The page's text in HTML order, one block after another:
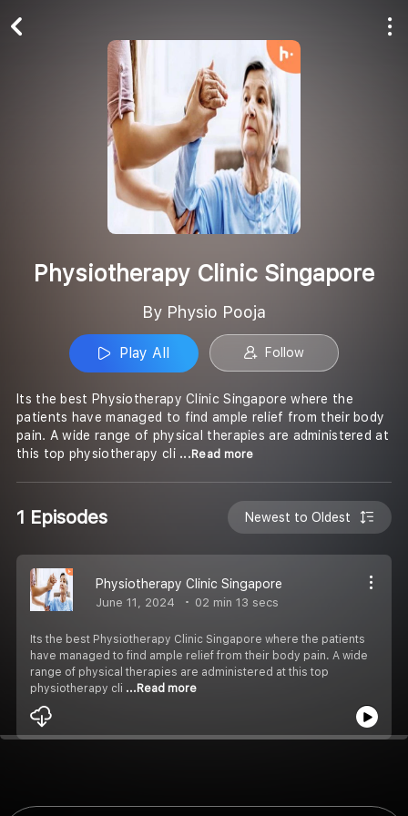
Physiotherapy Clinic Singapore
By Physio Pooja
Play All Follow
Its the best Physiotherapy Clinic Singapore where the
patients have managed to find ample relief from their body
pain. A wide range of physical therapies are administered at
this top physiotherapy cli ...Read more
1 Episodes Newest to Oldest
Physiotherapy Clinic Singapore
June 11, 2024 02 min 13 secs
Its the best Physiotherapy Clinic Singapore where the patients
have managed to find ample relief from their body pain. A wide
range of physical therapies are administered at this top
physiotherapy cli ...Read more